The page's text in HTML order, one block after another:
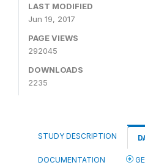
LAST MODIFIED
Jun 19, 2017
PAGE VIEWS
292045
DOWNLOADS
2235
STUDY DESCRIPTION
DOCUMENTATION